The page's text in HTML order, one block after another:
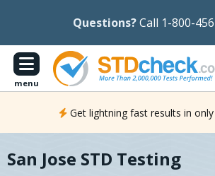
Questions?Call 1-800-
menu
Get lightning fast results in only
San Jose STD Testing